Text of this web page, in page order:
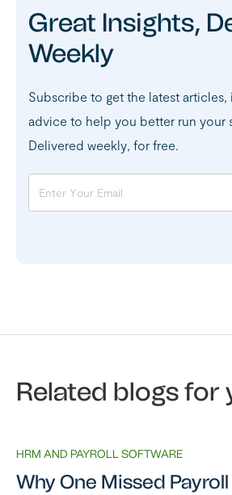
Great Insights,
Weekly
Subscribe to get the latest
advice to help you better run your
Delivered weekly, for free.
Related blogs for
HRM AND PAYROLL SOFTWARE
Why One Missed